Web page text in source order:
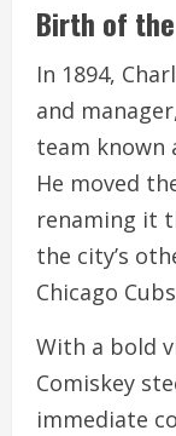
Birth of
In 1894,
and
team known
He moved
renaming it
the city’s
Chicago
With a bold
Comiskey
immediate